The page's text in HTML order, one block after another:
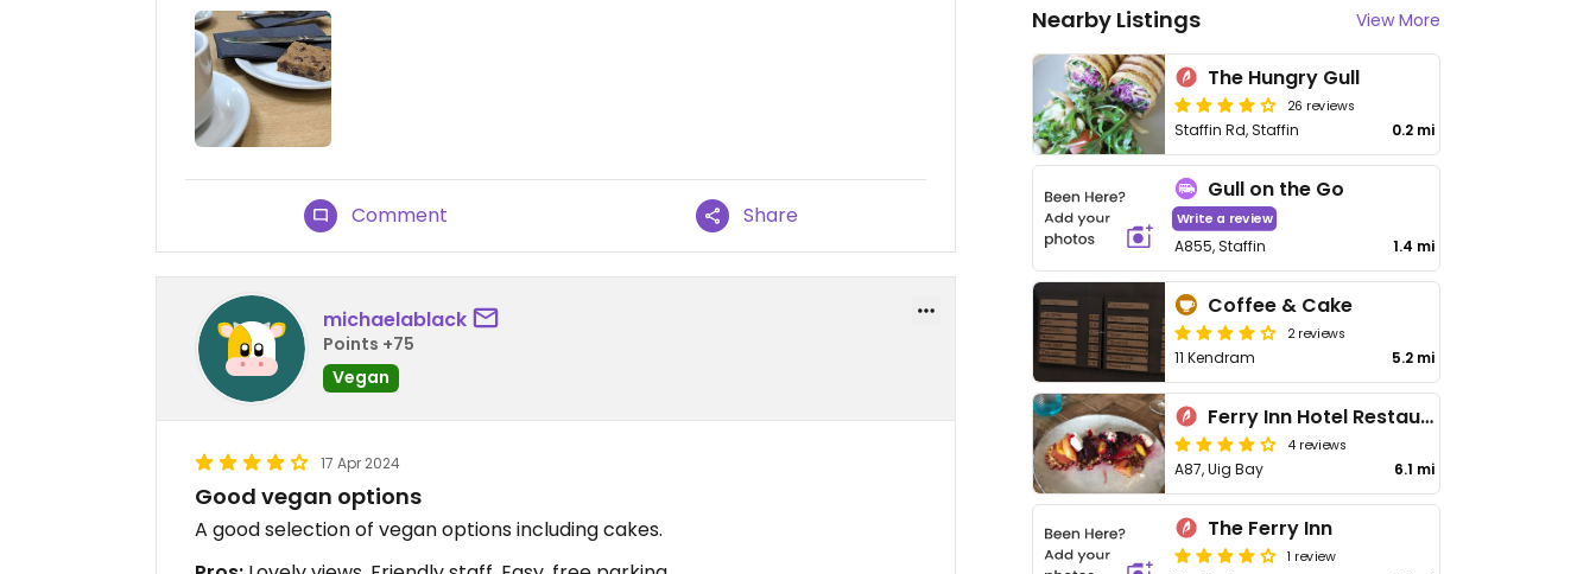
Comment Share
michaelablack
Points +75
Vegan
17 Apr 2024
Good vegan options
A good selection of vegan options including cakes.
Nearby Listings View More
The Hungry Gull
26 reviews
Staffin Rd, Staffin 0.2 mi
Gull on the Go
Write a review
A855, Staffin 1.4 mi
Coffee & Cake
2 reviews
11 Kendram 5.2 mi
Ferry Inn Hotel Restaurant
4 reviews
A87, Uig Bay 6.1 mi
The Ferry Inn
1 review